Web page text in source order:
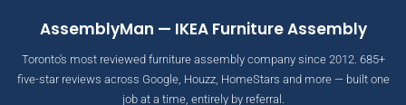
AssemblyMan — IKEA Furniture Assembly
Toronto's most reviewed furniture assembly company since 2012. 685+
five-star reviews across Google, Houzz, HomeStars and more — built one
job at a time, entirely by referral.